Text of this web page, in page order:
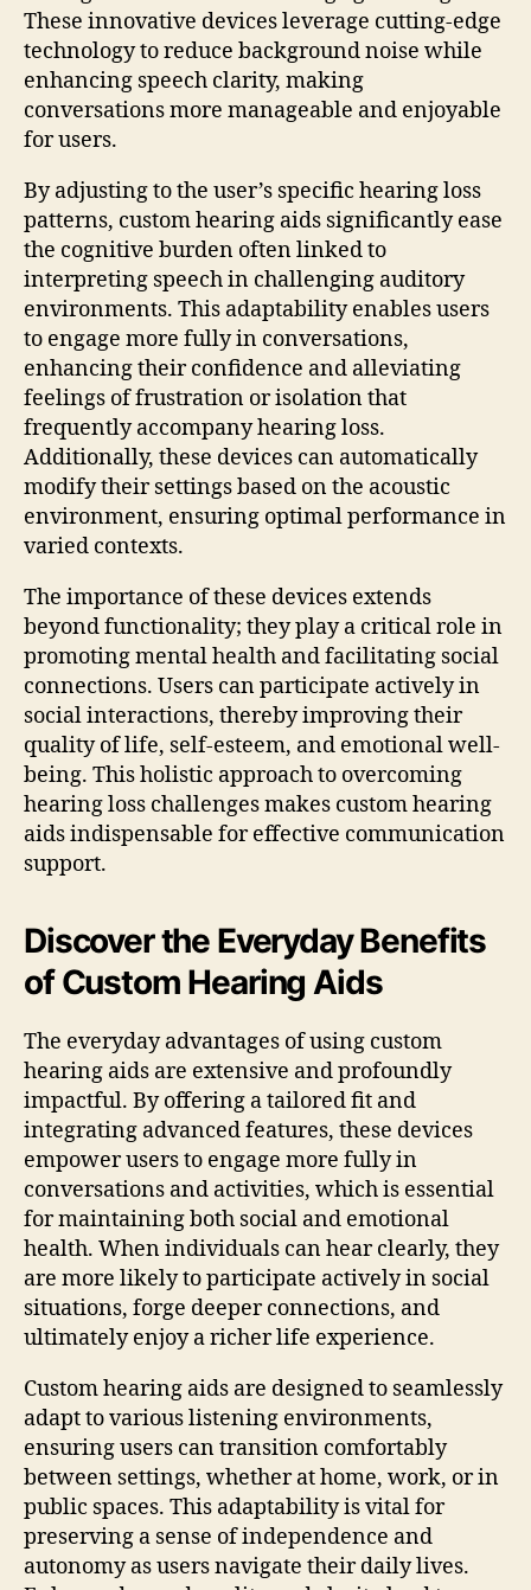
These innovative devices leverage cutting-edge
technology to reduce background noise while
enhancing speech clarity, making
conversations more manageable and enjoyable
for users.
By adjusting to the user’s specific hearing loss
patterns, custom hearing aids significantly ease
the cognitive burden often linked to
interpreting speech in challenging auditory
environments. This adaptability enables users
to engage more fully in conversations,
enhancing their confidence and alleviating
feelings of frustration or isolation that
frequently accompany hearing loss.
Additionally, these devices can automatically
modify their settings based on the acoustic
environment, ensuring optimal performance in
varied contexts.
The importance of these devices extends
beyond functionality; they play a critical role in
promoting mental health and facilitating social
connections. Users can participate actively in
social interactions, thereby improving their
quality of life, self-esteem, and emotional well-
being. This holistic approach to overcoming
hearing loss challenges makes custom hearing
aids indispensable for effective communication
support.
Discover the Everyday Benefits
of Custom Hearing Aids
The everyday advantages of using custom
hearing aids are extensive and profoundly
impactful. By offering a tailored fit and
integrating advanced features, these devices
empower users to engage more fully in
conversations and activities, which is essential
for maintaining both social and emotional
health. When individuals can hear clearly, they
are more likely to participate actively in social
situations, forge deeper connections, and
ultimately enjoy a richer life experience.
Custom hearing aids are designed to seamlessly
adapt to various listening environments,
ensuring users can transition comfortably
between settings, whether at home, work, or in
public spaces. This adaptability is vital for
preserving a sense of independence and
autonomy as users navigate their daily lives.